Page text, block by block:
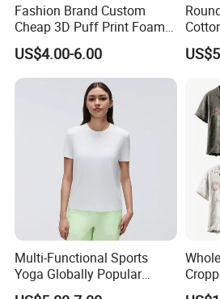
Logo Design Water based printing, Plastisol,
Sample time:7-15days
T/T, Paypal, Western Union,Alipay.
Fashion Brand Custom
Cheap 3D Puff Print Foam
Vintage Acid Wash Plain
Blank T Shirts for Men
US$4.00-6.00
Multi-Functional Sports
Yoga Globally Popular
Moisture-Wicking Polo Shirt